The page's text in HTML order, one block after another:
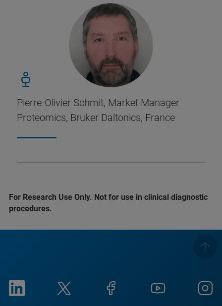
Pierre-Olivier Schmit, Market Manager
Proteomics, Bruker Daltonics, France
For Research Use Only. Not for use in clinical diagnostic
procedures.